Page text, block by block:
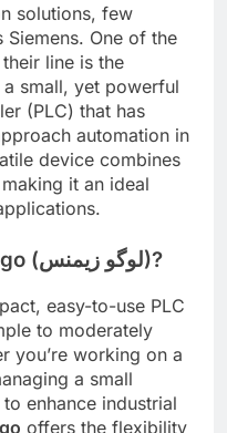
solutions, few
Siemens. One of the
line is the
a small, yet powerful
(PLC) that has
automation in
device combines
it an ideal
What is the Siemens Logo (لوگو زیمنس)?
easy-to-use PLC
to moderately
you’re working on a
a small
enhance industrial
offers the flexibility